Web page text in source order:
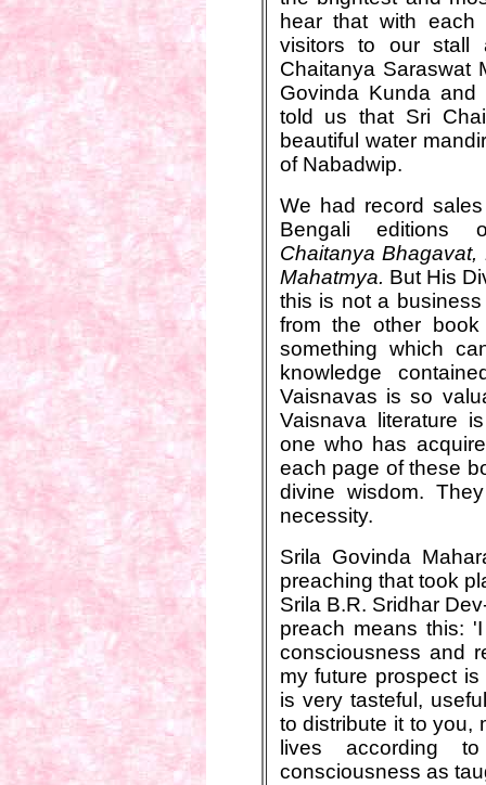
hear that with
visitors to our stall
Chaitanya Saraswat
Govinda Kunda
told us that Sri
beautiful water
of Nabadwip.
We had record
Bengali
Chaitanya Bhagavat,
Mahatmya. But His
this is not a
from the other
something which
knowledge
Vaisnavas is so
Vaisnava literature
one who has
each page of these
divine wisdom.
necessity.
Srila Govinda
preaching that took
Srila B.R. Sridhar
preach means this:
consciousness and
my future prospect
is very tasteful,
to distribute it to you,
lives according
consciousness as